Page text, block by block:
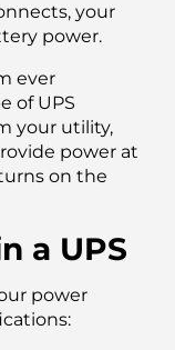
your
power.
ever
of UPS
your utility,
power at
on the
a UPS
power